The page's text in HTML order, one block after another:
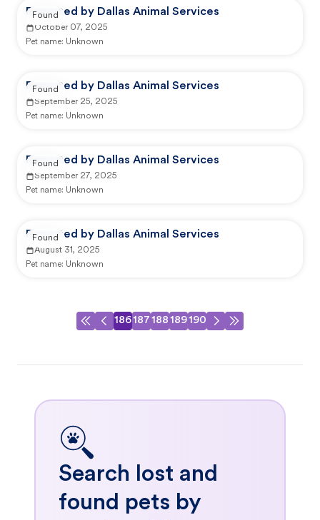
Reported by Dallas Animal Services
October 07, 2025
Pet name: Unknown
Found
Reported by Dallas Animal Services
September 25, 2025
Pet name: Unknown
Found
Reported by Dallas Animal Services
September 27, 2025
Pet name: Unknown
Found
Reported by Dallas Animal Services
August 31, 2025
Pet name: Unknown
Found
186187 188 189190
Search lost and
found pets by